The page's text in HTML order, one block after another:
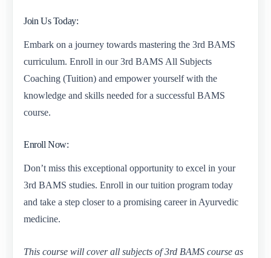
Join Us Today:
Embark on a journey towards mastering the 3rd BAMS
curriculum. Enroll in our 3rd BAMS All Subjects
Coaching (Tuition) and empower yourself with the
knowledge and skills needed for a successful BAMS
course.
Enroll Now:
Don’t miss this exceptional opportunity to excel in your
3rd BAMS studies. Enroll in our tuition program today
and take a step closer to a promising career in Ayurvedic
medicine.
This course will cover all subjects of 3rd BAMS course as